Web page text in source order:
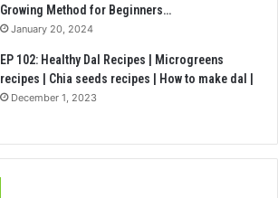
Growing Method for Beginners…
January 20, 2024
EP 102: Healthy Dal Recipes | Microgreens
recipes | Chia seeds recipes | How to make dal |
December 1, 2023